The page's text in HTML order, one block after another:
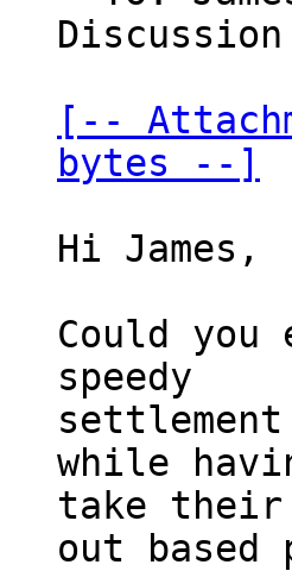
Discussion
[--
bytes --]
Hi James,
Could you
speedy
while
take their
out based